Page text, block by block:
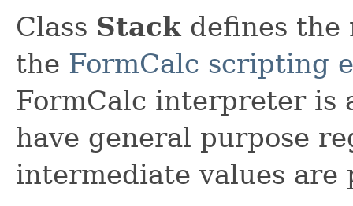
Class Stackdefines the
the FormCalc scripting
FormCalc interpreter is
have general purpose
intermediate values are